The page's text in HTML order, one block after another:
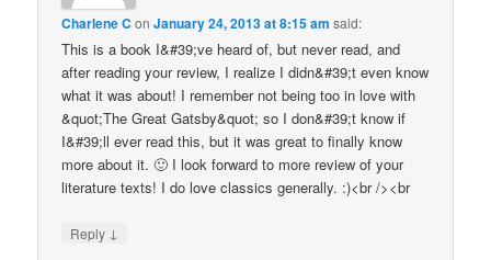
Charlene C onJanuary 24, 2013 at 8:15 am said:
This is a book I&#39;ve heard of, but never read, and
after reading your review, I realize I didn&#39;t even know
what it was about! I remember not being too in love with
&quot;The Great Gatsby&quot; so I don&#39;t know if
I&#39;ll ever read this, but it was great to finally know
more about it. 🙂 I look forward to more review of your
literature texts! I do love classics generally. :)<br /><br
Reply ↓